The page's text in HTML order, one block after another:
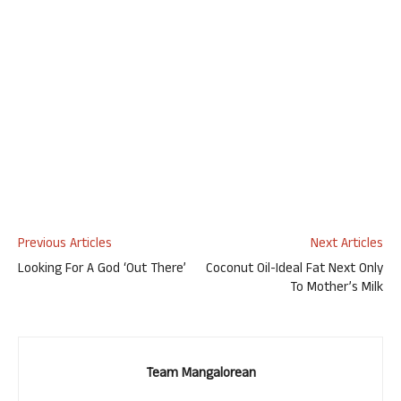
Previous Articles
Looking For A God ‘Out There’
Next Articles
Coconut Oil-Ideal Fat Next Only
To Mother’s Milk
Team Mangalorean